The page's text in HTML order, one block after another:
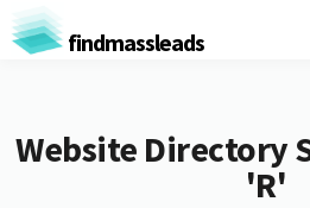
findmassleads
Website Directory
'R'